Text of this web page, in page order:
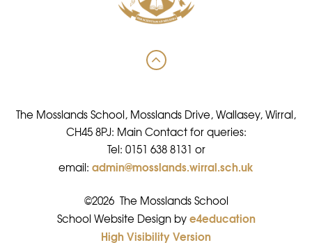
The Mosslands School, Mosslands Drive, Wallasey, Wirral,
CH45 8PJ: Main Contact for queries:
Tel: 0151 638 8131 or
email: admin@mosslands.wirral.sch.uk
©2026 The Mosslands School
•
School Website Design bye4education
•
High Visibility Version